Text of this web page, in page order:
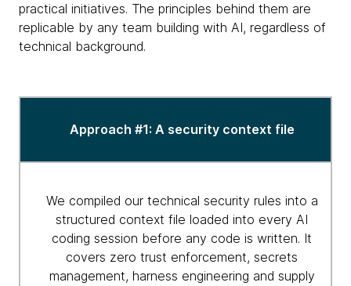
practical initiatives. The principles behind them are
replicable by any team building with AI, regardless of
technical background.
approaches
agentic
Approach #1: A security context file
We compiled our technical security rules into a
structured context file loaded into every AI
coding session before any code is written. It
covers zero trust enforcement, secrets
management, harness engineering and supply